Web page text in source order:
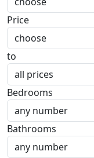
Price
to
Bedrooms
Bathrooms